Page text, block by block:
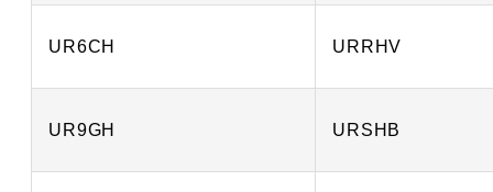
UR6CH URRHV
UR9GH URSHB